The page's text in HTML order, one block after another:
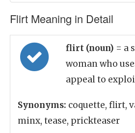
Flirt Meaning in Detail
flirt (noun) = a
woman who
appeal to
Synonyms: coquette, flirt,
minx, tease, prickteaser